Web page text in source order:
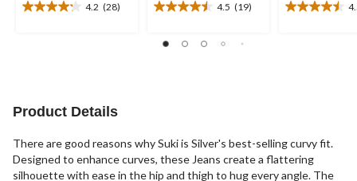
4.2 (28)
4.2
reviews
4.5 (19)
4.5
of
4.5
Product Details
There are good reasons why Suki is Silver's best-selling curvy fit.
Designed to enhance curves, these Jeans create a flattering
silhouette with ease in the hip and thigh to hug every angle. The